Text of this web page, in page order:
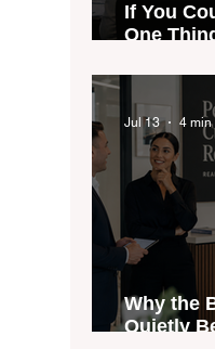
If You
One
Why the
Quietly
Jul 13 4 min